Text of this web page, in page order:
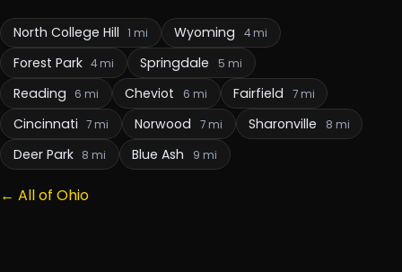
North College Hill 1 mi Wyoming 4 mi
Forest Park 4 mi Springdale 5 mi
Reading 6 mi Cheviot 6 mi Fairfield 7 mi
Cincinnati 7 mi Norwood 7 mi Sharonville 8 mi
Deer Park 8 mi Blue Ash 9 mi
← All of Ohio